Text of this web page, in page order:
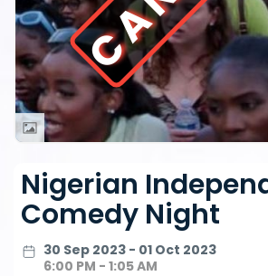
Nigerian
Comedy Night
30 Sep 2023 - 01 Oct 2023
6:00 PM - 1:05 AM